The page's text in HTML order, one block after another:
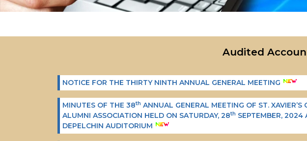
Audited
NOTICE FOR THE THIRTY NINTH ANNUAL GENERAL MEETING
MINUTES OF THE 38th ANNUAL GENERAL MEETING OF ST.
ALUMNI ASSOCIATION HELD ON SATURDAY, 28th SEPTEMBER, 2024
DEPELCHIN AUDITORIUM